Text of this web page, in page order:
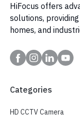
HiFocus offers
solutions,
homes, and
Categories
HD CCTV Camera